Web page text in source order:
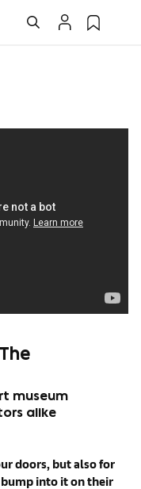
museum
alike
doors, but also for
into it on their